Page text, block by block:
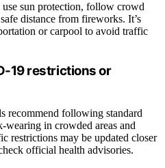
use sun protection, follow crowd
distance from fireworks. It’s
or carpool to avoid traffic
19 restrictions or
recommend following standard
wearing in crowded areas and
restrictions may be updated closer
official health advisories.